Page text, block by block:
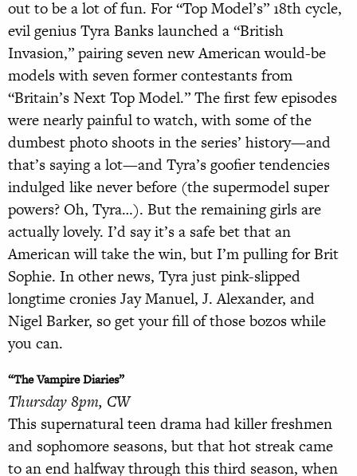
out to be a lot of fun. For “Top Model’s” 18th cycle,
evil genius Tyra Banks launched a “British
Invasion,” pairing seven new American would-be
models with seven former contestants from
“Britain’s Next Top Model.” The first few episodes
were nearly painful to watch, with some of the
dumbest photo shoots in the series’ history—and
that’s saying a lot—and Tyra’s goofier tendencies
indulged like never before (the supermodel super
powers? Oh, Tyra…). But the remaining girls are
actually lovely. I’d say it’s a safe bet that an
American will take the win, but I’m pulling for Brit
Sophie. In other news, Tyra just pink-slipped
longtime cronies Jay Manuel, J. Alexander, and
Nigel Barker, so get your fill of those bozos while
you can.
“The Vampire Diaries”
Thursday 8pm, CW
This supernatural teen drama had killer freshmen
and sophomore seasons, but that hot streak came
to an end halfway through this third season, when